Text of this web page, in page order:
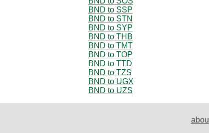
BND to SSP
BND to STN
BND to SYP
BND to THB
BND to TMT
BND to TOP
BND to TTD
BND to TZS
BND to UGX
BND to UZS